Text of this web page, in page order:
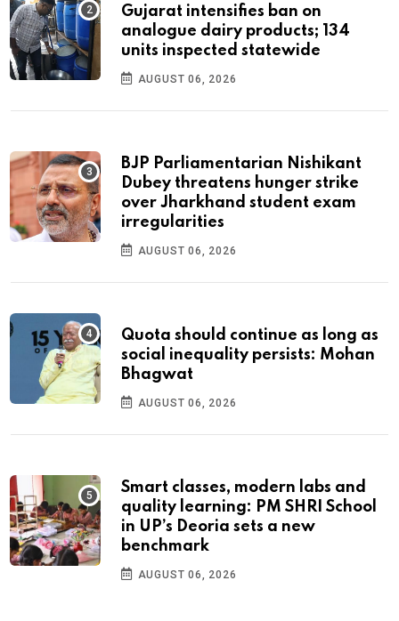
Gujarat intensifies ban on
analogue dairy products; 134
units inspected statewide
AUGUST 06, 2026
BJP Parliamentarian Nishikant
Dubey threatens hunger strike
over Jharkhand student exam
irregularities
AUGUST 06, 2026
Quota should continue as long as
social inequality persists: Mohan
Bhagwat
AUGUST 06, 2026
Smart classes, modern labs and
quality learning: PM SHRI School
in UP’s Deoria sets a new
benchmark
AUGUST 06, 2026